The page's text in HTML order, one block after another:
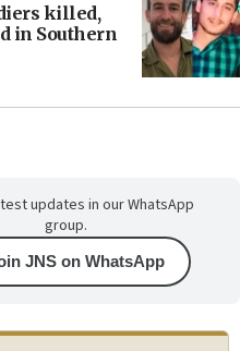
killed,
in Southern
updates in our WhatsApp
group.
JNS on WhatsApp